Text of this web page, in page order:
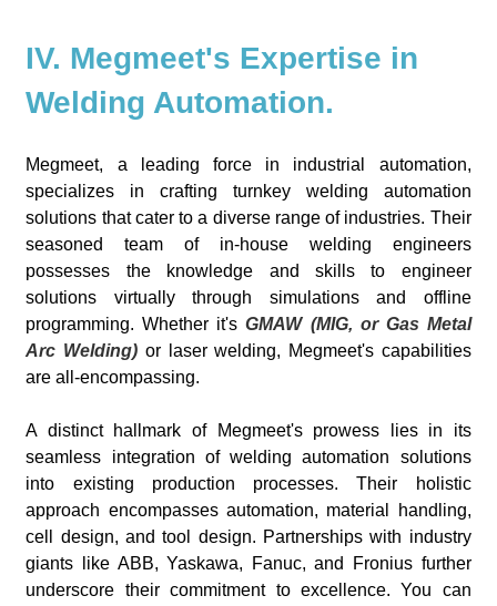
IV. Megmeet's Expertise in
Welding Automation.
Megmeet, a leading force in industrial automation,
specializes in crafting turnkey welding automation
solutions that cater to a diverse range of industries. Their
seasoned team of in-house welding engineers
possesses the knowledge and skills to engineer
solutions virtually through simulations and offline
programming. Whether it'sGMAW (MIG, or Gas Metal
Arc Welding) or laser welding, Megmeet's capabilities
are all-encompassing.
A distinct hallmark of Megmeet's prowess lies in its
seamless integration of welding automation solutions
into existing production processes. Their holistic
approach encompasses automation, material handling,
cell design, and tool design. Partnerships with industry
giants like ABB, Yaskawa, Fanuc, and Fronius further
underscore their commitment to excellence. You can